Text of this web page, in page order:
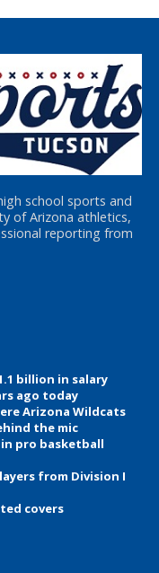
school sports and
of Arizona athletics,
reporting from
billion in salary
ago today
Arizona Wildcats
the mic
pro basketball
from Division I
covers